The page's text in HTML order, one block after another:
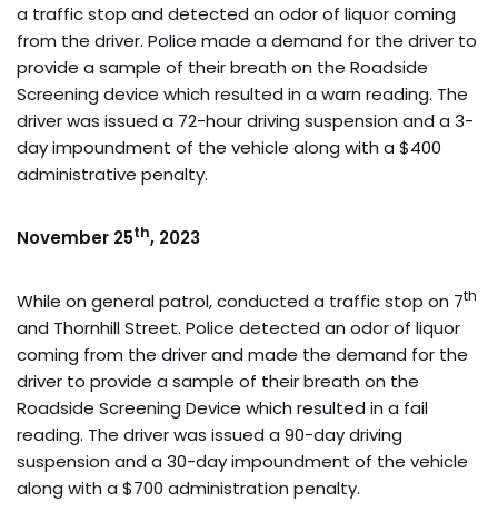
a traffic stop and detected an odor of liquor coming
from the driver. Police made a demand for the driver to
provide a sample of their breath on the Roadside
Screening device which resulted in a warn reading. The
driver was issued a 72-hour driving suspension and a 3-
day impoundment of the vehicle along with a $400
administrative penalty.
November 25th, 2023
While on general patrol, conducted a traffic stop on 7th
and Thornhill Street. Police detected an odor of liquor
coming from the driver and made the demand for the
driver to provide a sample of their breath on the
Roadside Screening Device which resulted in a fail
reading. The driver was issued a 90-day driving
suspension and a 30-day impoundment of the vehicle
along with a $700 administration penalty.